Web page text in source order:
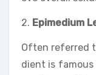
2. Epimedium
Often referred
dient is